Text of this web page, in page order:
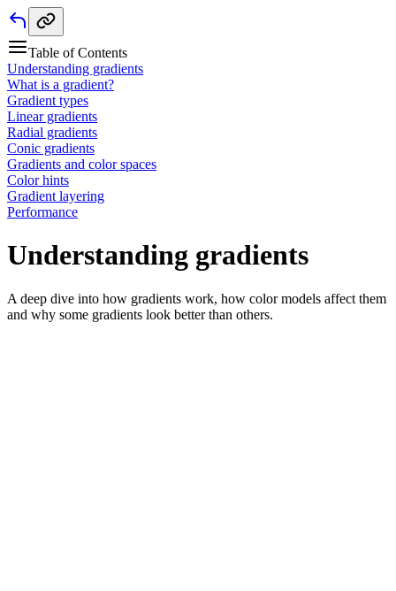
Table of Contents
Understanding gradients
What is a gradient?
Gradient types
Linear gradients
Radial gradients
Conic gradients
Gradients and color spaces
Color hints
Gradient layering
Performance
Understanding gradients
A deep dive into how gradients work, how color models affect them
and why some gradients look better than others.